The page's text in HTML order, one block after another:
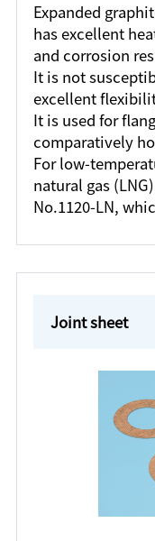
Expanded
has excellent
and corrosion
It is not
excellent
It is used for
comparatively
For low-
natural gas
No.1120-LN,
Joint sheet